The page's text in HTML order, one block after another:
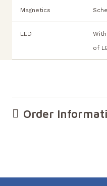
Magnetics
LED
of
Order